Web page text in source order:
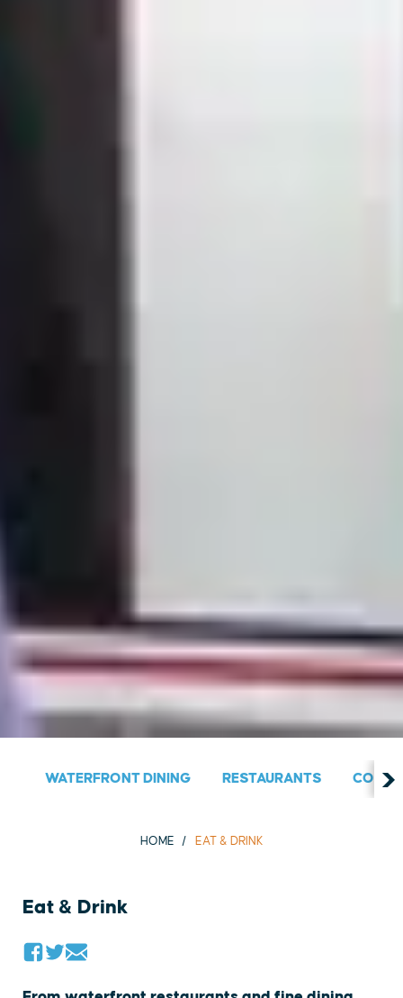
WATERFRONT DINING RESTAURANTS
HOME EAT & DRINK
Eat & Drink